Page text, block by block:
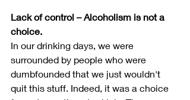
Lack of control – Alcoholism is not a
choice.
In our drinking days, we were
surrounded by people who were
dumbfounded that we just wouldn't
quit this stuff. Indeed, it was a choice